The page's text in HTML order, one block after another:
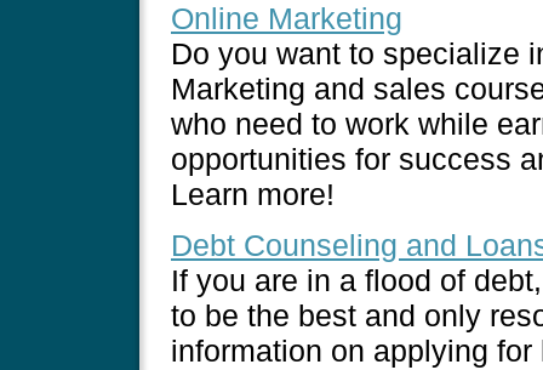
Online Marketing
Do you want to specialize
Marketing and sales
who need to work while
opportunities for success
Learn more!
Debt Counseling and
If you are in a flood of
to be the best and only
information on applying